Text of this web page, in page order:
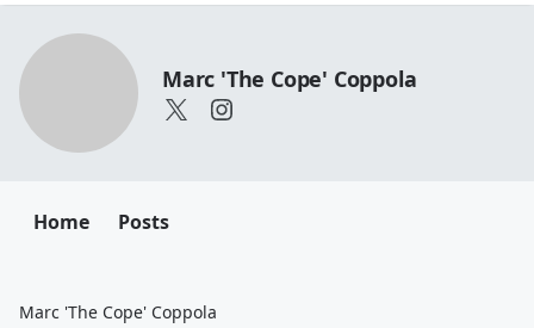
Marc 'The Cope' Coppola
Home Posts
Marc 'The Cope' Coppola